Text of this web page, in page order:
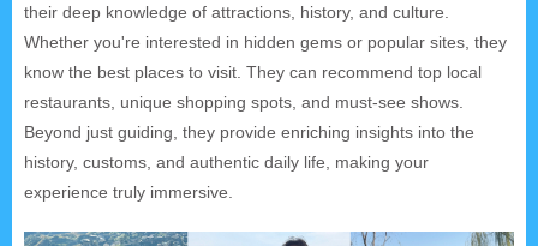
their deep knowledge of attractions, history, and culture.
Whether you're interested in hidden gems or popular sites, they
know the best places to visit. They can recommend top local
restaurants, unique shopping spots, and must-see shows.
Beyond just guiding, they provide enriching insights into the
history, customs, and authentic daily life, making your
experience truly immersive.